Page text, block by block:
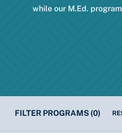
while our M.Ed.
FILTER PROGRAMS (0)